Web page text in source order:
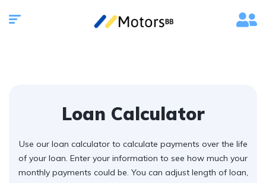
Loan Calculator
Use our loan calculator to calculate payments over the life
of your loan. Enter your information to see how much your
monthly payments could be. You can adjust length of loan,